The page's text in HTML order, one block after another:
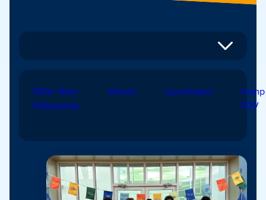
Diller Teen
Fellowship
Voices Launchpad
Camp
TOV